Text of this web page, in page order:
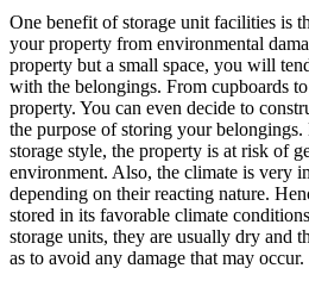
One benefit of storage unit facilities is
your property from environmental
property but a small space, you will
with the belongings. From cupboards
property. You can even decide to
the purpose of storing your
storage style, the property is at risk of
environment. Also, the climate is very
depending on their reacting nature.
stored in its favorable climate
storage units, they are usually dry and
as to avoid any damage that may occur.